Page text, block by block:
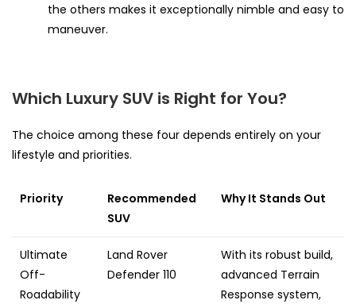
the others makes it exceptionally nimble and easy to
maneuver.
Which Luxury SUV is Right for You?
The choice among these four depends entirely on your
lifestyle and priorities.
Priority
Recommended
SUV
Why It Stands Out
Ultimate
Off-
Roadability
Land Rover
Defender 110
With its robust build,
advanced Terrain
Response system,